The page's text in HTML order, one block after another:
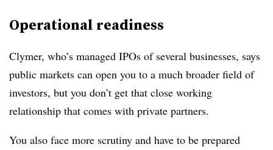
Operational readiness
Clymer, who’s managed IPOs of several businesses, says
public markets can open you to a much broader field of
investors, but you don’t get that close working
relationship that comes with private partners.
You also face more scrutiny and have to be prepared